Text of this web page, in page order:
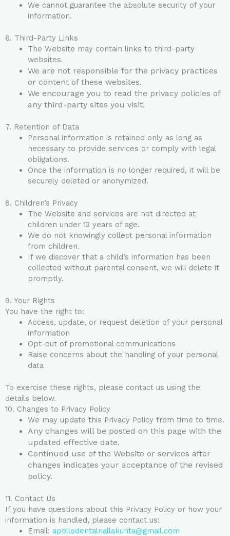
We cannot guarantee the absolute security of your
information.
6. Third-Party Links
The Website may contain links to third-party
websites.
We are not responsible for the privacy practices
or content of these websites.
We encourage you to read the privacy policies of
any third-party sites you visit.
7. Retention of Data
Personal information is retained only as long as
necessary to provide services or comply with legal
obligations.
Once the information is no longer required, it will be
securely deleted or anonymized.
8. Children’s Privacy
The Website and services are not directed at
children under 13 years of age.
We do not knowingly collect personal information
from children.
If we discover that a child’s information has been
collected without parental consent, we will delete it
promptly.
9. Your Rights
You have the right to:
Access, update, or request deletion of your personal
information
Opt-out of promotional communications
Raise concerns about the handling of your personal
data
To exercise these rights, please contact us using the
details below.
10. Changes to Privacy Policy
We may update this Privacy Policy from time to time.
Any changes will be posted on this page with the
updated effective date.
Continued use of the Website or services after
changes indicates your acceptance of the revised
policy.
11. Contact Us
If you have questions about this Privacy Policy or how your
information is handled, please contact us:
Email: apollodentalnallakunta@gmail.com